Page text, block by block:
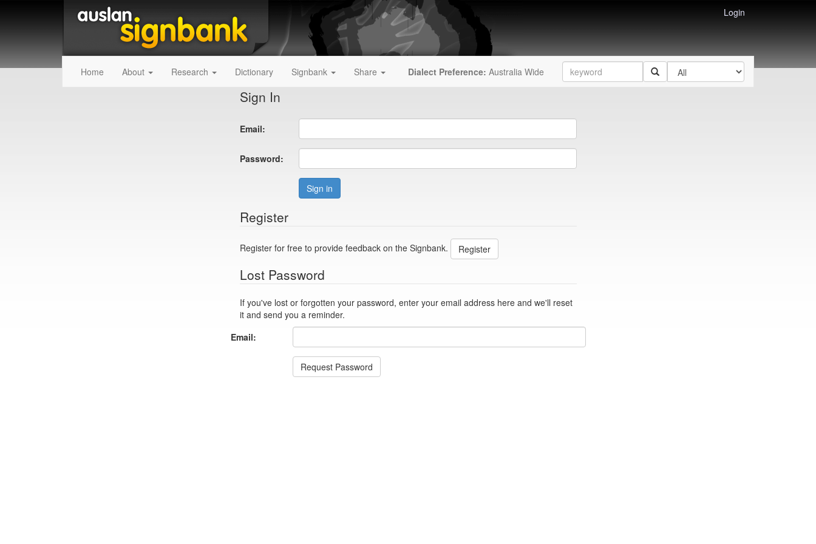
Login
Home About Research Dictionary Signbank Share Dialect Preference: Australia Wide
Sign In
Email:
Password:
Sign in
Register
Register for free to provide feedback on the Signbank. Register
Lost Password
If you've lost or forgotten your password, enter your email address here and we'll reset
it and send you a reminder.
Email:
Request Password